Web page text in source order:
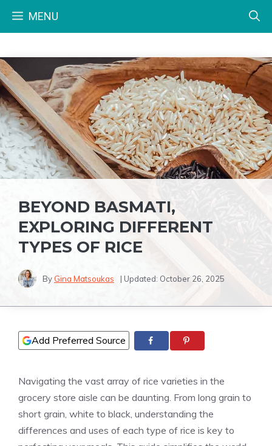
MENU
BEYOND BASMATI,
EXPLORING DIFFERENT
TYPES OF RICE
By Gina Matsoukas | Updated: October 26, 2025
Add Preferred Source
Navigating the vast array of rice varieties in the
grocery store aisle can be daunting. From long grain to
short grain, white to black, understanding the
differences and uses of each type of rice is key to